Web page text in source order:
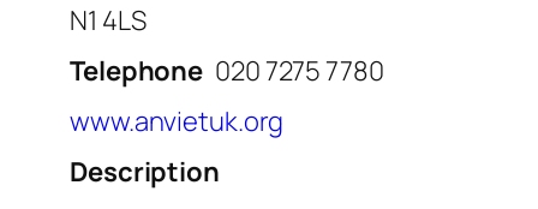
N1 4LS
Telephone 020 7275 7780
www.anvietuk.org
Description